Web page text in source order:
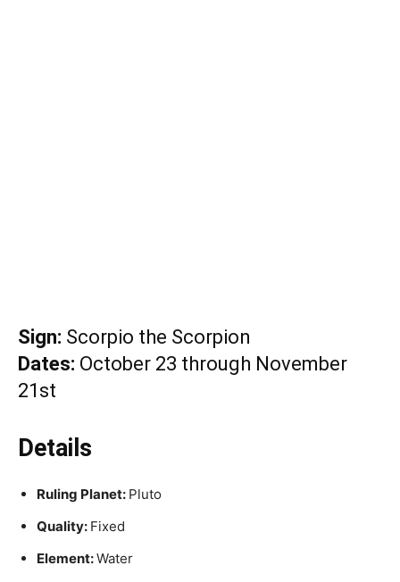
Sign: Scorpio the Scorpion
Dates: October 23 through November
21st
Details
Ruling Planet: Pluto
Quality: Fixed
Element:Water